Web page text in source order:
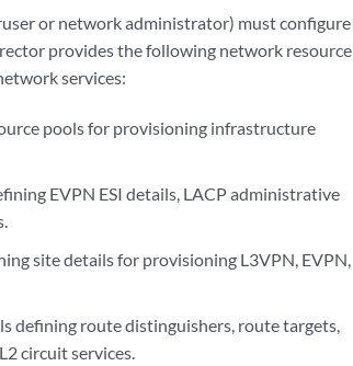
or network administrator) must configure
provides the following network resource
services:
pools for provisioning infrastructure
EVPN ESI details, LACP administrative
site details for provisioning L3VPN, EVPN,
defining route distinguishers, route targets,
circuit services.